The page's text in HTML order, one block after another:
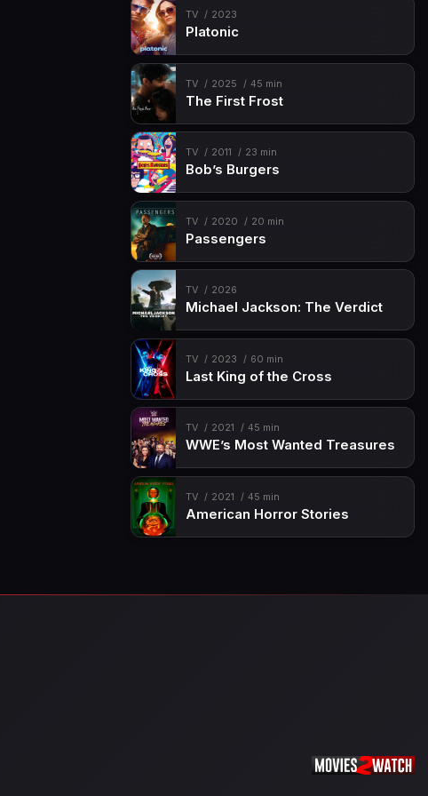
TV 2023
Platonic
TV 2025 45 min
The First Frost
TV 2011 23 min
Bob’s Burgers
TV 2020 20 min
Passengers
TV 2026
Michael Jackson: The Verdict
TV 2023 60 min
Last King of the Cross
TV 2021 45 min
WWE’s Most Wanted Treasures
TV 2021 45 min
American Horror Stories